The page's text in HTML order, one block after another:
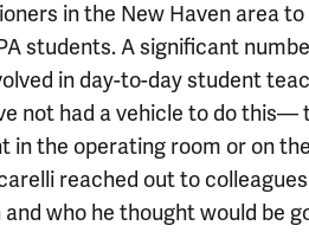
in the New Haven area
students. A significant
in day-to-day student
not had a vehicle to do this—
in the operating room or on
reached out to
who he thought would be